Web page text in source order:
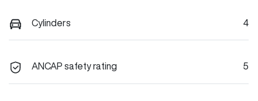
Cylinders 4
ANCAP safety rating 5